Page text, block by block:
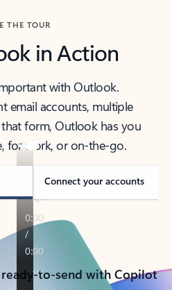
THE TOUR
in Action
with Outlook.
email accounts, multiple
form, Outlook has you
for work, or on-the-go.
Connect your accounts
to-send with Copilot